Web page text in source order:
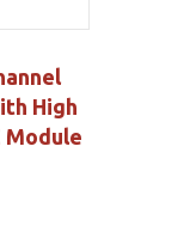
High
Module